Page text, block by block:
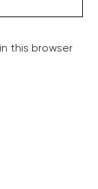
this browser